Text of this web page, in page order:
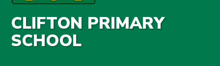
CLIFTON PRIMARY
SCHOOL